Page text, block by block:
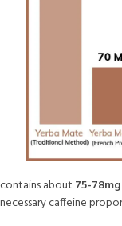
contains about 75-78mg
necessary caffeine